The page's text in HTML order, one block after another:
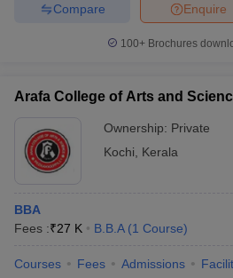
Enquire
Compare
100+ Brochures
Arafa College of Arts and
Ownership: Private
Kochi
Kerala
BBA
Fees :₹27 K B.B.A (1 Course)
Courses Fees Admissions